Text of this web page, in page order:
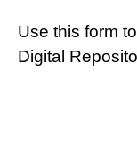
Use this form
Digital